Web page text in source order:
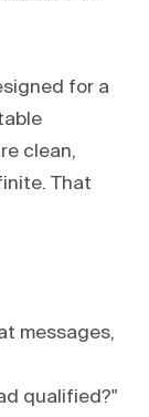
for a
clean,
That
messages,
qualified?"